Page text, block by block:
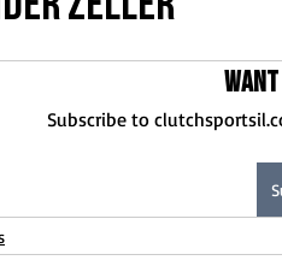
Normal U-High
Subscribe to